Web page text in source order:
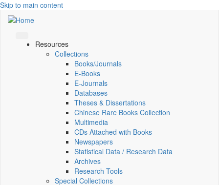
Skip to main content
Resources
Collections
Books/Journals
E-Books
E‑Journals
Databases
Theses & Dissertations
Chinese Rare Books Collection
Multimedia
CDs Attached with Books
Newspapers
Statistical Data / Research Data
Archives
Research Tools
Special Collections